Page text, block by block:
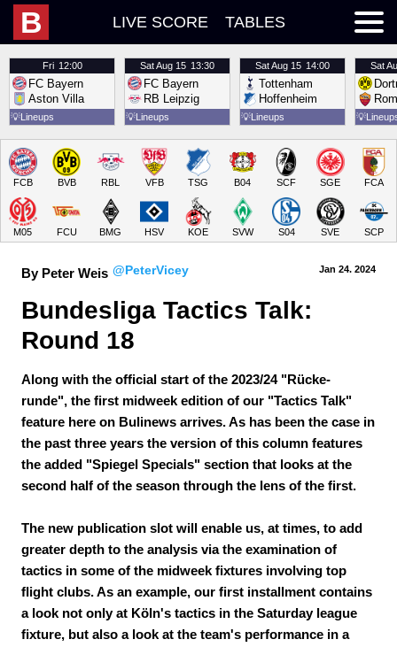
B LIVE SCORE TABLES
Fri 12:00
FC Bayern
Aston Villa
💡Lineups
SatAug 15 13:30
FC Bayern
RB Leipzig
💡Lineups
SatAug 15 14:00
Tottenham
Hoffenheim
💡Lineups
Sat
💡
FCB BVB RBL VFB TSG B04 SCF SGE FCA
M05 FCU BMG HSV KOE SVW S04 SVE SCP
By Peter Weis @PeterVicey Jan 24. 2024
Bundesliga Tactics Talk:
Round 18
Along with the official start of the 2023/24 "Rücke-
runde", the first midweek edition of our "Tactics Talk"
feature here on Bulinews arrives. As has been the case in
the past three years the version of this column features
the added "Spiegel Specials" section that looks at the
second half of the season through the lens of the first.
The new publication slot will enable us, at times, to add
greater depth to the analysis via the examination of
tactics in some of the midweek fixtures involving top
flight clubs. As an example, our first installment contains
a look not only at Köln's tactics in the Saturday league
fixture, but also a look at the team's performance in a